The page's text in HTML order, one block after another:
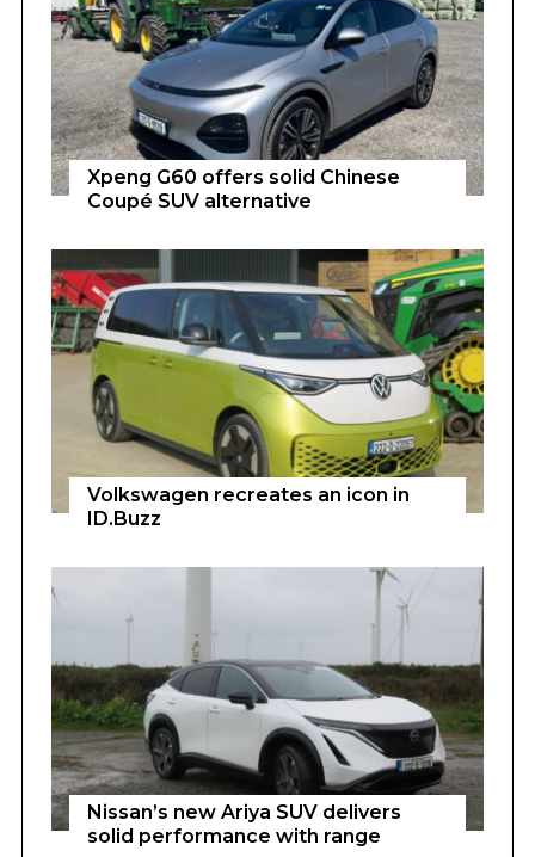
Xpeng G60 offers solid Chinese
Coupé SUV alternative
Volkswagen recreates an icon in
ID.Buzz
Nissan’s new Ariya SUV delivers
solid performance with range